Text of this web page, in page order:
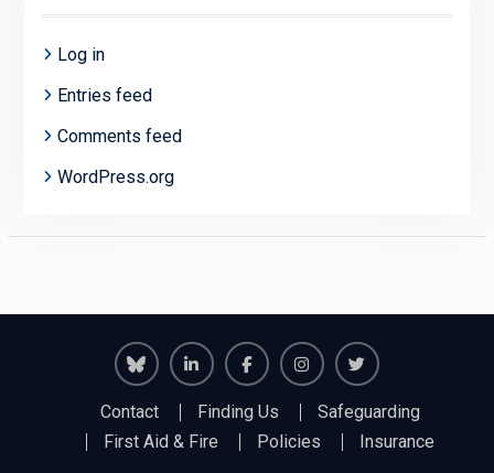
Log in
Entries feed
Comments feed
WordPress.org
Juniors
Juniors
LinkedIn
JuniorsJuniors
Instagram
Juniors
Contact Finding Us
Safeguarding
First Aid & Fire
Policies Insurance